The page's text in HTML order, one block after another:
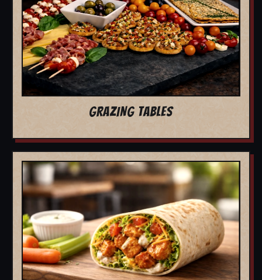
GRAZING TABLES